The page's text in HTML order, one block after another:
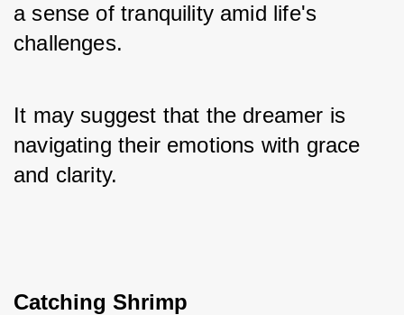
a sense of tranquility amid life's
challenges.
It may suggest that the dreamer is
navigating their emotions with grace
and clarity.
Catching Shrimp